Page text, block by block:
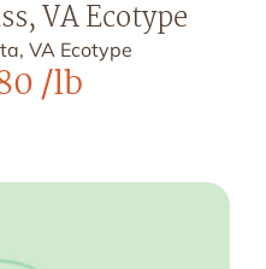
VA Ecotype
VA Ecotype
/lb